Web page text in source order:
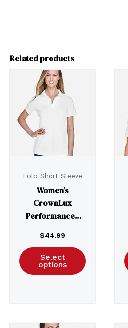
Related products
Polo Short Sleeve
Women’s
CrownLux
Performance®
DG20W
$44.99
Select
options